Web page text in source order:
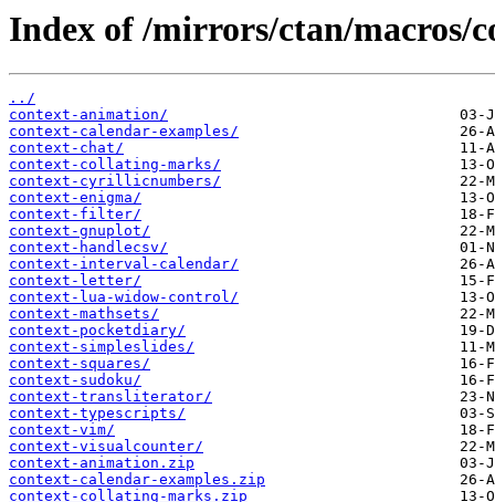
Index of /mirrors/ctan/macros/
../
context-animation/
context-calendar-examples/
context-chat/
context-collating-marks/
context-cyrillicnumbers/
context-enigma/
context-filter/
context-gnuplot/
context-handlecsv/
context-interval-calendar/
context-letter/
context-lua-widow-control/
context-mathsets/
context-pocketdiary/
context-simpleslides/
context-squares/
context-sudoku/
context-transliterator/
context-typescripts/
context-vim/
context-visualcounter/
context-animation.zip
context-calendar-examples.zip
context-collating-marks.zip